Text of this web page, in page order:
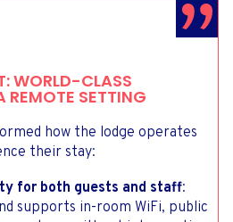
WORLD-CLASS
SETTING
how the lodge operates
their stay:
for both guests and staff:
supports in-room WiFi, public